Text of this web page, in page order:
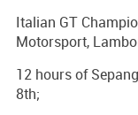
Italian GT
Motorsport,
12 hours of
8th;